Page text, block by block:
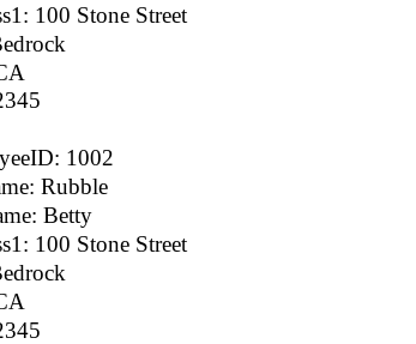
100 Stone Street
1002
Rubble
Betty
100 Stone Street